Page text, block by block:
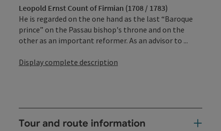
Leopold Ernst Count of Firmian (1708 / 1783)
He is regarded on the one hand as the last “Baroque
prince” on the Passau bishop's throne and on the
other as an important reformer. As an advisor to ...
Display complete description
Tour and route information